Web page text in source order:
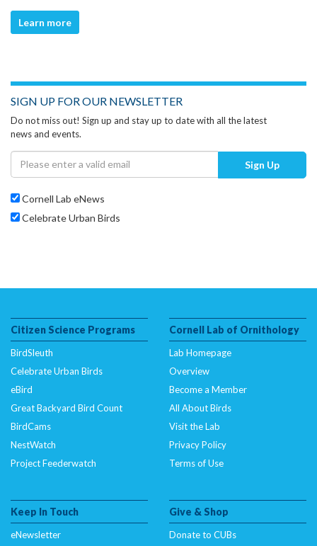
Learn more
SIGN UP FOR OUR NEWSLETTER
Do not miss out! Sign up and stay up to date with all the latest
news and events.
Sign Up
Cornell Lab eNews
Celebrate Urban Birds
Citizen Science Programs
BirdSleuth
Celebrate Urban Birds
eBird
Great Backyard Bird Count
BirdCams
NestWatch
Project Feederwatch
Cornell Lab of Ornithology
Lab Homepage
Overview
Become a Member
All About Birds
Visit the Lab
Privacy Policy
Terms of Use
Keep In Touch
eNewsletter
Give & Shop
Donate to CUBs